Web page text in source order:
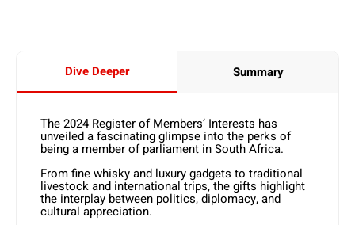
Dive Deeper Summary
The 2024 Register of Members’ Interests has
unveiled a fascinating glimpse into the perks of
being a member of parliament in South Africa.
From fine whisky and luxury gadgets to traditional
livestock and international trips, the gifts highlight
the interplay between politics, diplomacy, and
cultural appreciation.